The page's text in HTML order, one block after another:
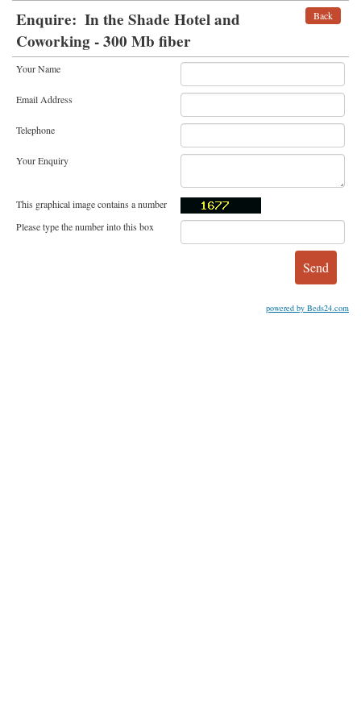
Back
Enquire: In the Shade Hotel and
Coworking - 300 Mb fiber
Your Name
Email Address
Telephone
Your Enquiry
This graphical image contains a number
Please type the number into this box
powered by Beds24.com